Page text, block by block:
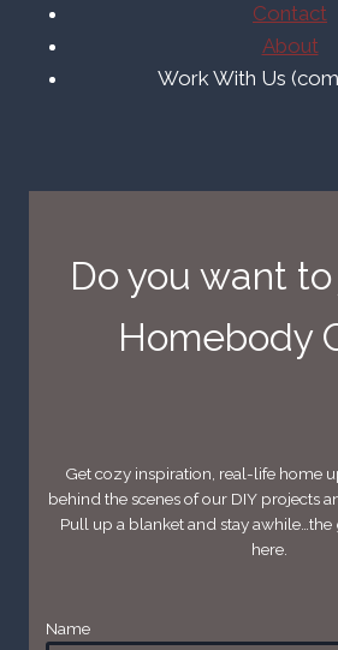
Contact
About
Work With Us
Do you want
Homebody
Get cozy inspiration, real-life home
behind the scenes of our DIY projects
Pull up a blanket and stay
here.
Name